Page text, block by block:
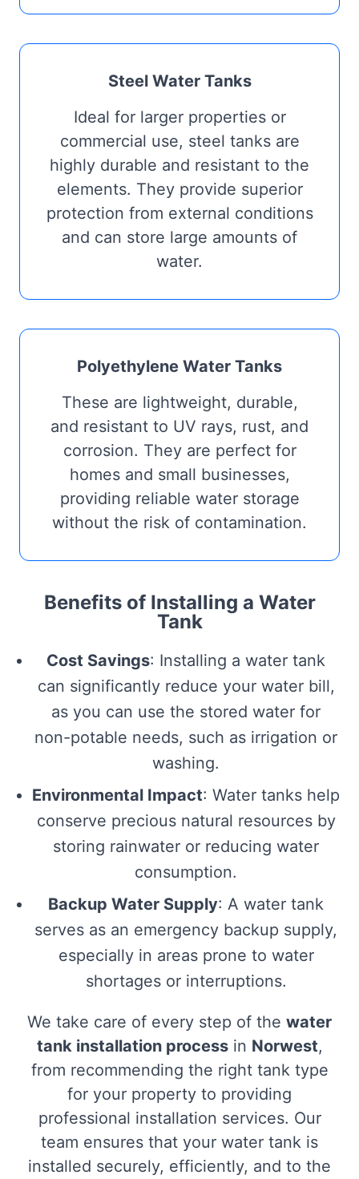
Steel Water Tanks
Ideal for larger properties or
commercial use, steel tanks are
highly durable and resistant to the
elements. They provide superior
protection from external conditions
and can store large amounts of
water.
Polyethylene Water Tanks
These are lightweight, durable,
and resistant to UV rays, rust, and
corrosion. They are perfect for
homes and small businesses,
providing reliable water storage
without the risk of contamination.
Benefits of Installing a Water
Tank
Cost Savings: Installing a water tank
can significantly reduce your water bill,
as you can use the stored water for
non-potable needs, such as irrigation or
washing.
Environmental Impact: Water tanks help
conserve precious natural resources by
storing rainwater or reducing water
consumption.
Backup Water Supply: A water tank
serves as an emergency backup supply,
especially in areas prone to water
shortages or interruptions.
We take care of every step of the water
tank installation processin Norwest,
from recommending the right tank type
for your property to providing
professional installation services. Our
team ensures that your water tank is
installed securely, efficiently, and to the